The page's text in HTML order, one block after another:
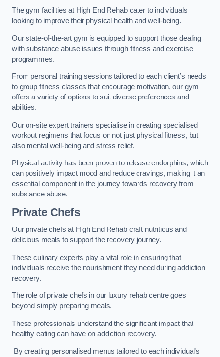
The gym facilities at High End Rehab cater to individuals
looking to improve their physical health and well-being.
Our state-of-the-art gym is equipped to support those dealing
with substance abuse issues through fitness and exercise
programmes.
From personal training sessions tailored to each client’s needs
to group fitness classes that encourage motivation, our gym
offers a variety of options to suit diverse preferences and
abilities.
Our on-site expert trainers specialise in creating specialised
workout regimens that focus on not just physical fitness, but
also mental well-being and stress relief.
Physical activity has been proven to release endorphins, which
can positively impact mood and reduce cravings, making it an
essential component in the journey towards recovery from
substance abuse.
Private Chefs
Our private chefs at High End Rehab craft nutritious and
delicious meals to support the recovery journey.
These culinary experts play a vital role in ensuring that
individuals receive the nourishment they need during addiction
recovery.
The role of private chefs in our luxury rehab centre goes
beyond simply preparing meals.
These professionals understand the significant impact that
healthy eating can have on addiction recovery.
By creating personalised menus tailored to each individual’s